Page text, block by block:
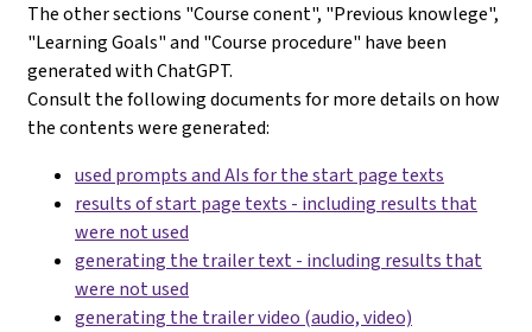
The other sections "Course conent", "Previous knowlege",
"Learning Goals" and "Course procedure" have been
generated with ChatGPT.
Consult the following documents for more details on how
the contents were generated:
used prompts and AIs for the start page texts
results of start page texts - including results that
were not used
generating the trailer text - including results that
were not used
generating the trailer video (audio, video)